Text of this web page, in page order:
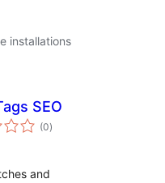
installations
SEO
(0total
ratings
)
and